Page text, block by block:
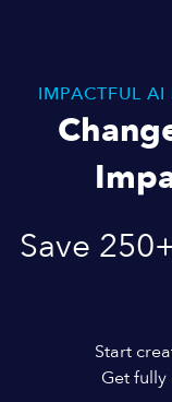
IMPACTFUL
Save
Start
Get